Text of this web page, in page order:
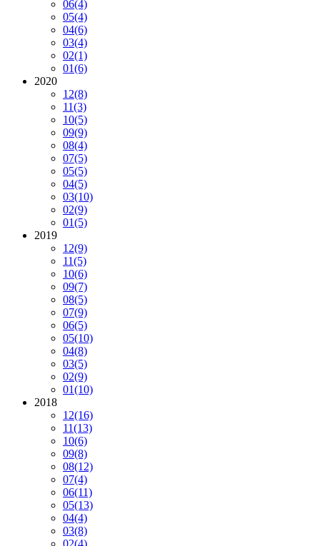
06(4)
05(4)
04(6)
03(4)
02(1)
01(6)
2020
12(8)
11(3)
10(5)
09(9)
08(4)
07(5)
05(5)
04(5)
03(10)
02(9)
01(5)
2019
12(9)
11(5)
10(6)
09(7)
08(5)
07(9)
06(5)
05(10)
04(8)
03(5)
02(9)
01(10)
2018
12(16)
11(13)
10(6)
09(8)
08(12)
07(4)
06(11)
05(13)
04(4)
03(8)
02(4)